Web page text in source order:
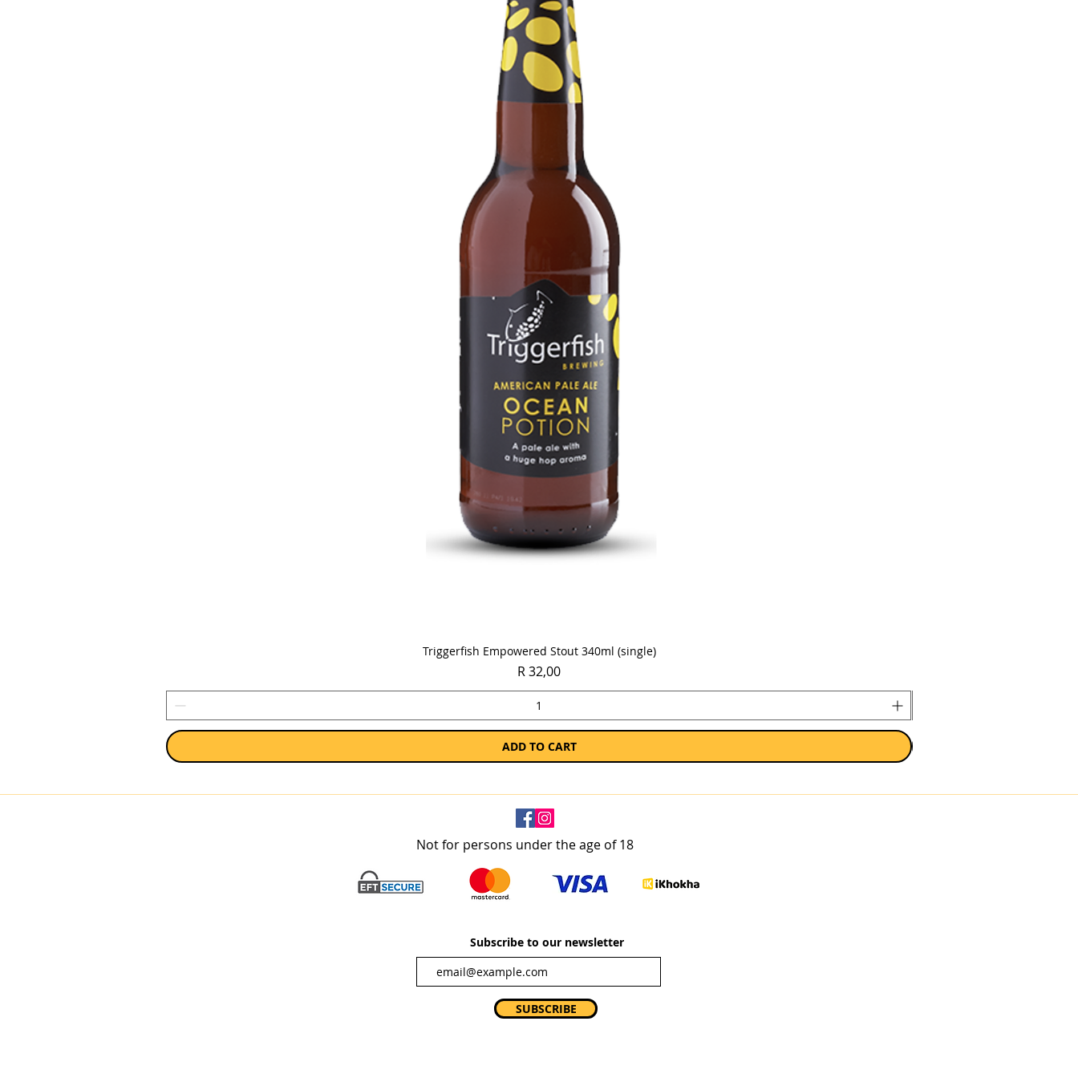
Quick View
Triggerfish Empowered Stout 340ml (single)
Price
R 32,00
ADD TO CART
Not for persons under the age of 18
Subscribe to our newsletter
SUBSCRIBE